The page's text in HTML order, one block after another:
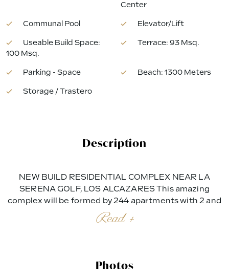
Center
Communal Pool Elevator/Lift
Useable Build Space:
100 Msq.
Terrace: 93 Msq.
Parking - Space Beach: 1300 Meters
Storage / Trastero
Description
NEW BUILD RESIDENTIAL COMPLEX NEAR LA
SERENA GOLF, LOS ALCAZARES This amazing
complex will be formed by 244 apartments with 2 and
3 bedrooms, divided in 8 blocks and 20 private Villas.
Modern apartments in 3 floors (ground floor plus 2),
terraces and private solariums. Corner apartments (4
per floor) and top floor apartments has 3 bedrooms
Read +
Photos